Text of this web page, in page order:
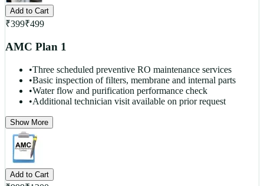
Add to Cart
₹399₹499
AMC Plan 1
•Three scheduled preventive RO maintenance services
•Basic inspection of filters, membrane and internal parts
•Water flow and purification performance check
•Additional technician visit available on prior request
Show More
Add to Cart